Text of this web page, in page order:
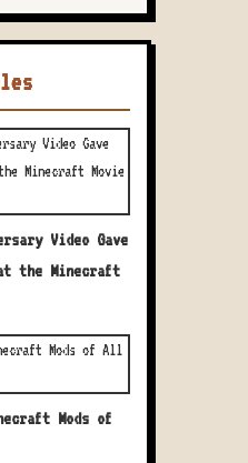
Video Gave
the Minecraft
Mods of